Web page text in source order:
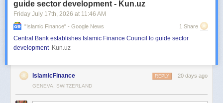
guide sector development - Kun.uz
Friday July 17th, 2026 at 11:46 AM
"islamic Finance" - Google News 1 Share
Central Bank establishes Islamic Finance Council to guide sector
development Kun.uz
IslamicFinance 20 days ago
REPLY
GENEVA, SWITZERLAND